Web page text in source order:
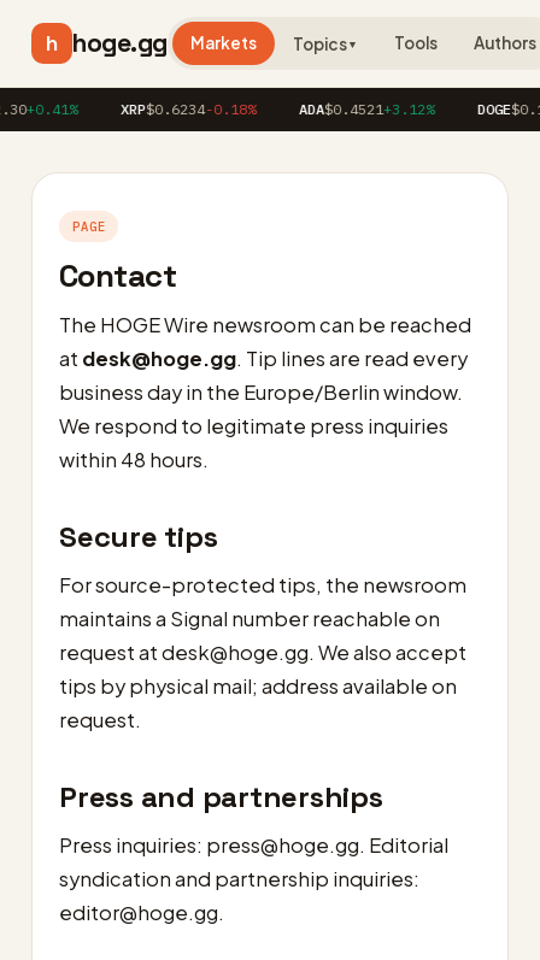
h hoge.gg Markets Topics▼ Tools Authors
+0.41% XRP$0.6234-0.18% ADA$0.4521+3.12% DOGE
PAGE
Contact
The HOGE Wire newsroom can be reached
at desk@hoge.gg. Tip lines are read every
business day in the Europe/Berlin window.
We respond to legitimate press inquiries
within 48 hours.
Secure tips
For source-protected tips, the newsroom
maintains a Signal number reachable on
request atdesk@hoge.gg. We also accept
tips by physical mail; address available on
request.
Press and partnerships
Press inquiries: press@hoge.gg. Editorial
syndication and partnership inquiries:
editor@hoge.gg.